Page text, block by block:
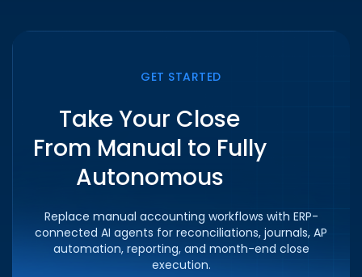
GET STARTED
Take Your Close
From Manual to Fully
Autonomous
Replace manual accounting workflows with ERP-
connected AI agents for reconciliations, journals, AP
automation, reporting, and month-end close
execution.